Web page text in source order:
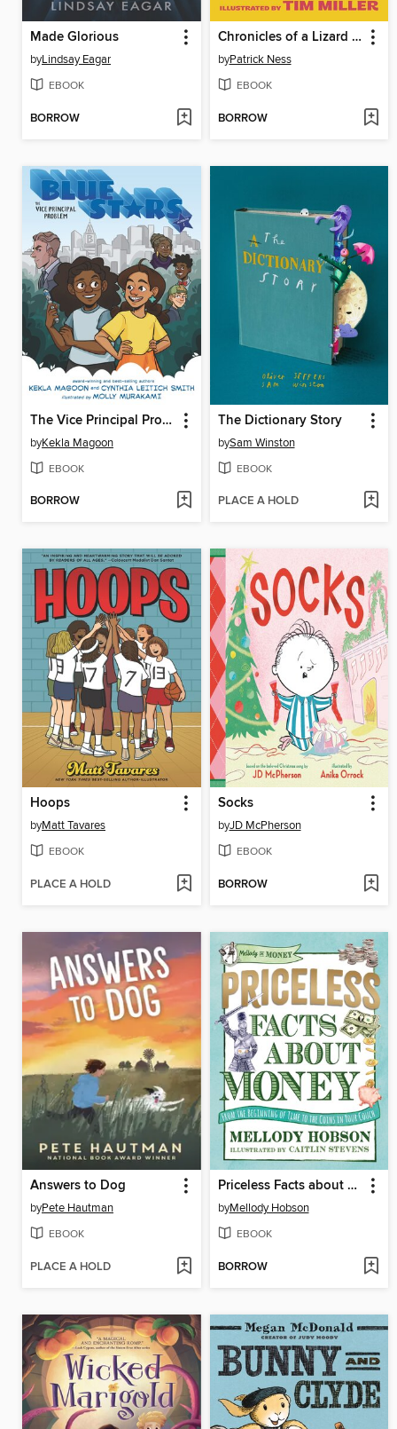
Made Glorious
byLindsay Eagar
EBOOK
BORROW
Chronicles of a Lizard Nobody
byPatrick Ness
EBOOK
BORROW
The Vice Principal Problem
byKekla Magoon
EBOOK
BORROW
The Dictionary Story
bySam Winston
EBOOK
PLACE A HOLD
Hoops
byMatt Tavares
EBOOK
PLACE A HOLD
Socks
byJD McPherson
EBOOK
BORROW
Answers to Dog
byPete Hautman
EBOOK
PLACE A HOLD
Priceless Facts about Money
byMellody Hobson
EBOOK
BORROW